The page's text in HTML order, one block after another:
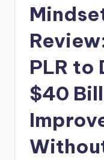
PLR to
$40